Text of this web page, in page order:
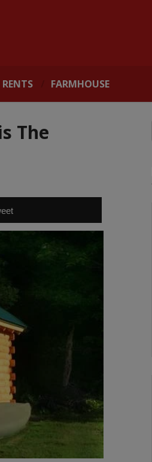
RENTS FARMHOUSE
The